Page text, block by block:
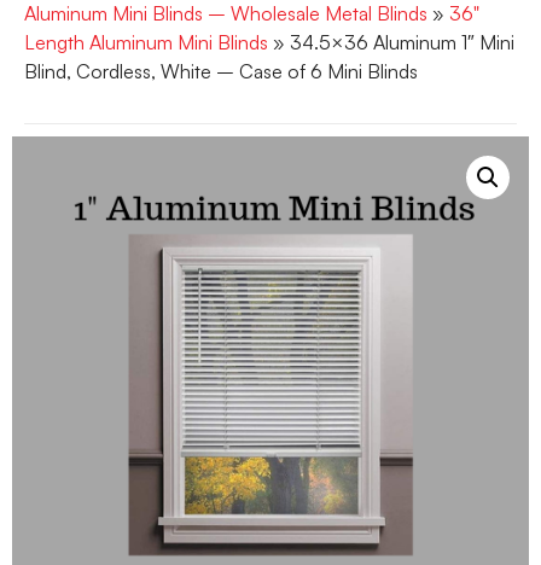
Aluminum Mini Blinds – Wholesale Metal Blinds » 36"
Length Aluminum Mini Blinds » 34.5×36 Aluminum 1″ Mini
Blind, Cordless, White – Case of 6 Mini Blinds